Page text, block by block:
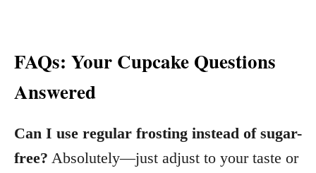
FAQs: Your Cupcake Questions
Answered
Can I use regular frosting instead of sugar-
free? Absolutely—just adjust to your taste or